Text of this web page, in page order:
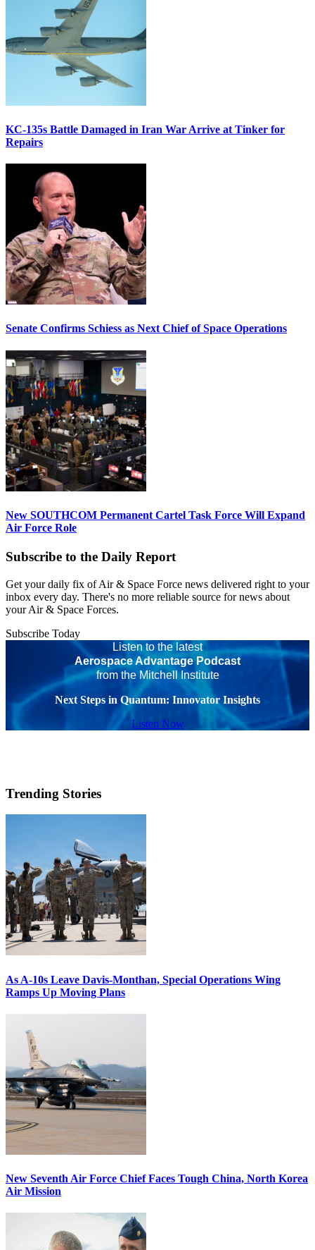
KC-135s Battle Damaged in Iran War Arrive at Tinker for
Repairs
Senate Confirms Schiess as Next Chief of Space Operations
New SOUTHCOM Permanent Cartel Task Force Will Expand
Air Force Role
Subscribe to the Daily Report
Get your daily fix of Air & Space Force news delivered right to your
inbox every day. There's no more reliable source for news about
your Air & Space Forces.
Subscribe Today
Listen to the latest
Aerospace Advantage Podcast
from the Mitchell Institute
Next Steps in Quantum: Innovator Insights
Listen Now
Trending Stories
As A-10s Leave Davis-Monthan, Special Operations Wing
Ramps Up Moving Plans
New Seventh Air Force Chief Faces Tough China, North Korea
Air Mission